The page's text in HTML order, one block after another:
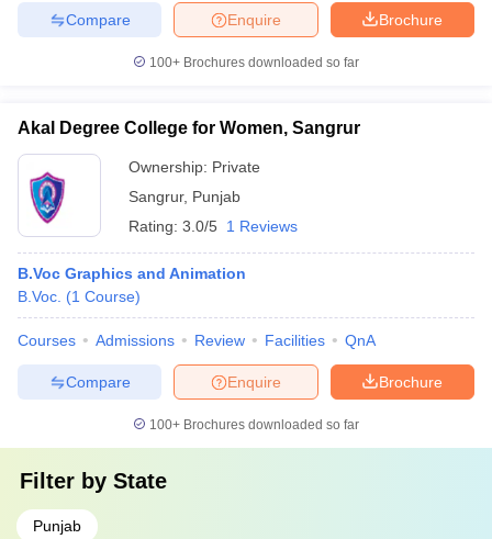
Brochure
Enquire
Compare
100+ Brochures downloaded so far
Akal Degree College for Women, Sangrur
Ownership: Private
Sangrur, Punjab
Rating: 3.0/5 1 Reviews
B.Voc Graphics and Animation
B.Voc. (1 Course)
Courses Admissions Review Facilities QnA
Brochure
Enquire
Compare
100+ Brochures downloaded so far
Filter by State
Punjab